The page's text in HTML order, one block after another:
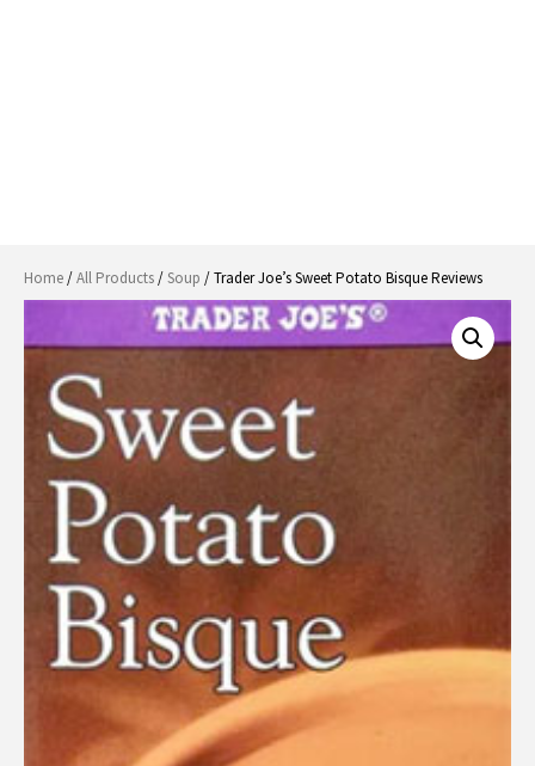
Home/All Products/Soup / Trader Joe’s Sweet Potato Bisque Reviews